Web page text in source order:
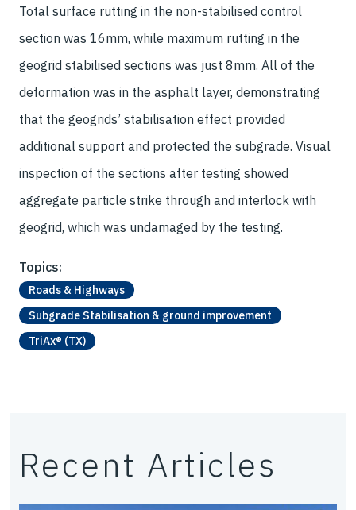
Total surface rutting in the non-stabilised control
section was 16mm, while maximum rutting in the
geogrid stabilised sections was just 8mm. All of the
deformation was in the asphalt layer, demonstrating
that the geogrids’ stabilisation effect provided
additional support and protected the subgrade. Visual
inspection of the sections after testing showed
aggregate particle strike through and interlock with
geogrid, which was undamaged by the testing.
Topics:
Roads & Highways
Subgrade Stabilisation & ground improvement
TriAx® (TX)
Recent Articles